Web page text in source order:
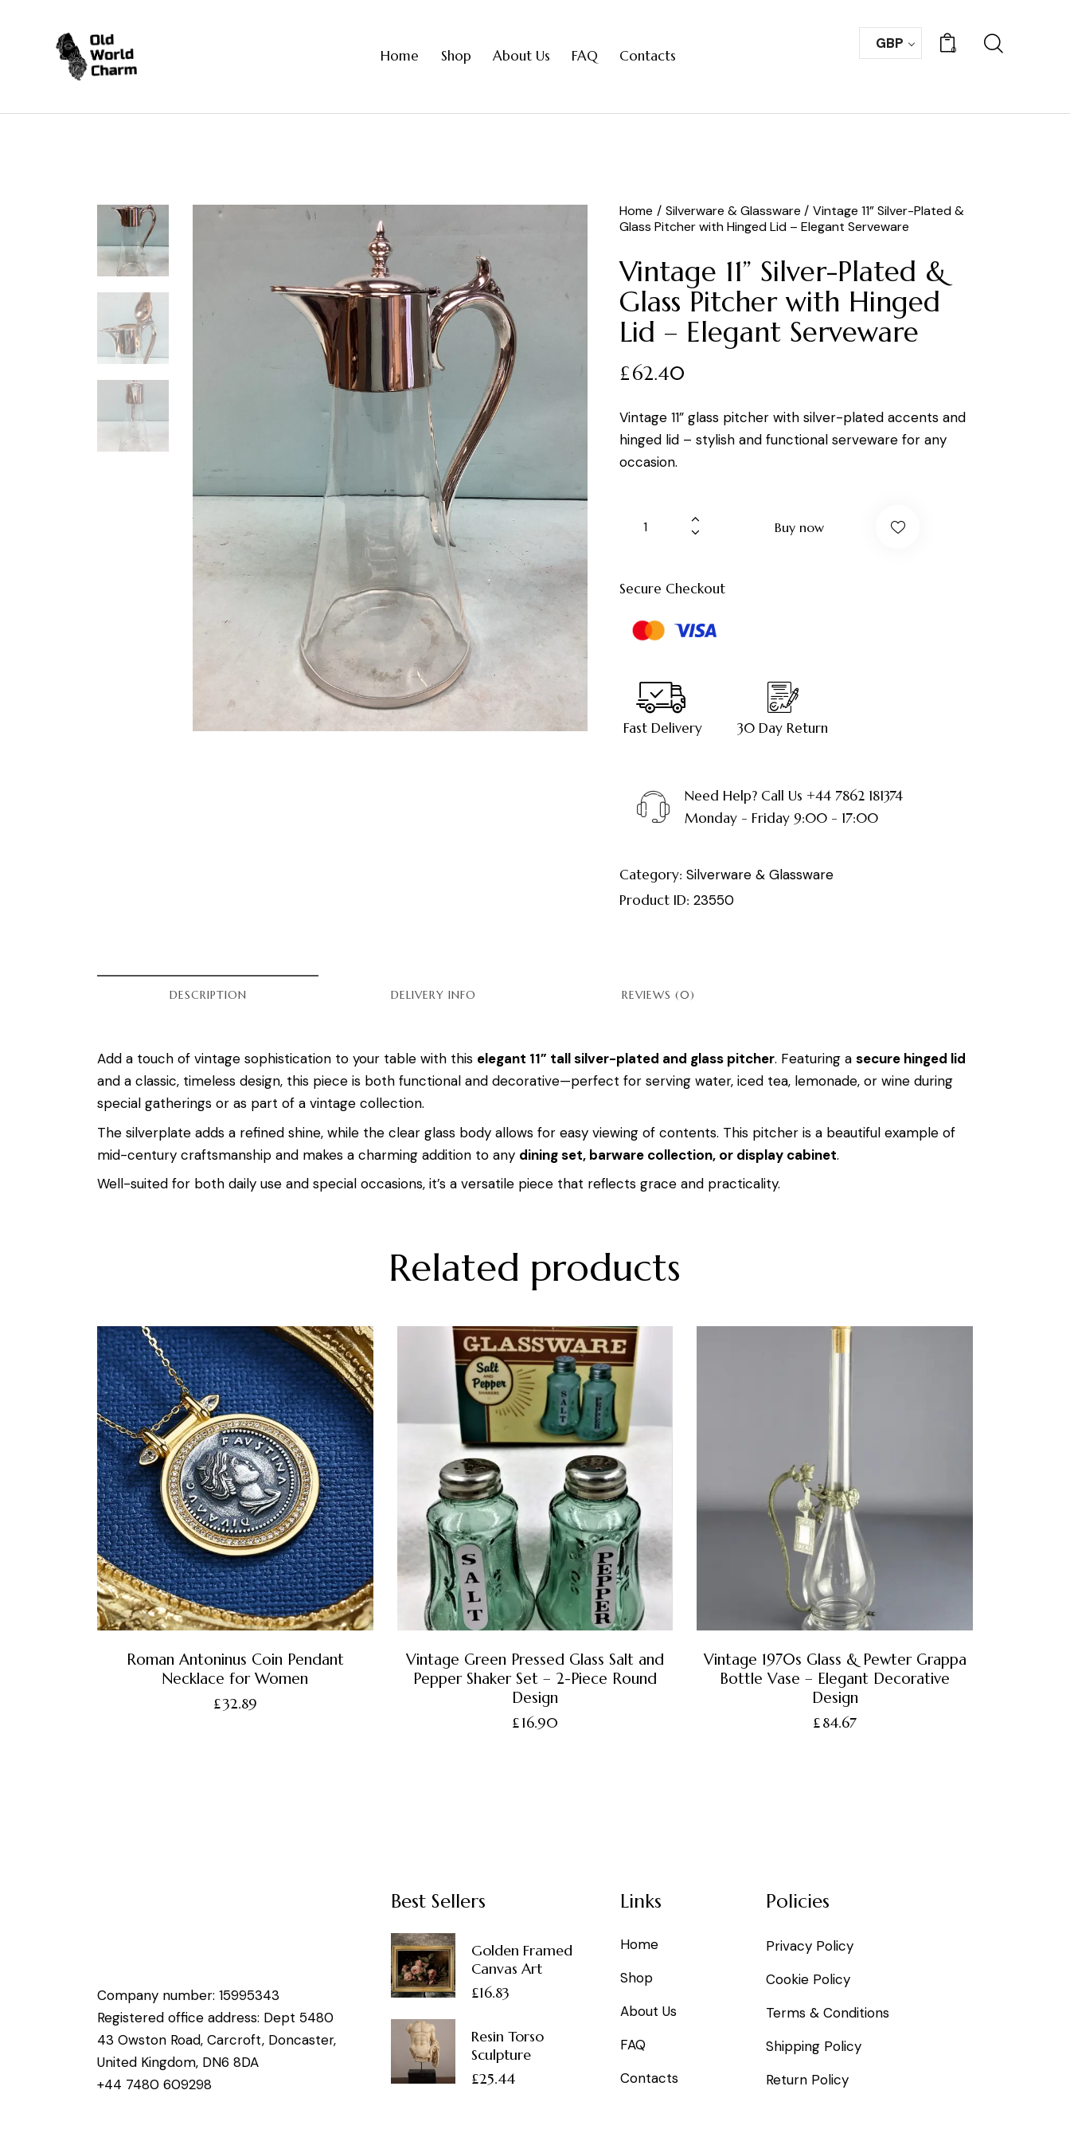
Home Shop About Us FAQ Contacts
GBP 0
Home Silverware & Glassware
Vintage 11” Silver-Plated &
Glass Pitcher with Hinged Lid – Elegant Serveware
Vintage 11” Silver-Plated &
Glass Pitcher with Hinged
Lid – Elegant Serveware
£62.40
Vintage 11” glass pitcher with silver-plated accents and
hinged lid – stylish and functional serveware for any
occasion.
Buy now
Secure Checkout
Fast Delivery 30 Day Return
Need Help? Call Us +44 7862 181374
Monday - Friday 9:00 - 17:00
Category: Silverware & Glassware
Product ID: 23550
DESCRIPTION DELIVERY INFO REVIEWS (0)
Add a touch of vintage sophistication to your table with this elegant 11” tall silver-plated and glass pitcher. Featuring a secure hinged lid
and a classic, timeless design, this piece is both functional and decorative—perfect for serving water, iced tea, lemonade, or wine during
special gatherings or as part of a vintage collection.
The silverplate adds a refined shine, while the clear glass body allows for easy viewing of contents. This pitcher is a beautiful example of
mid-century craftsmanship and makes a charming addition to any dining set, barware collection, or display cabinet.
Well-suited for both daily use and special occasions, it’s a versatile piece that reflects grace and practicality.
Related products
Roman Antoninus Coin Pendant
Necklace for Women
£32.89
Vintage Green Pressed Glass Salt and
Pepper Shaker Set – 2-Piece Round
Design
£16.90
Vintage 1970s Glass & Pewter Grappa
Bottle Vase – Elegant Decorative
Design
£84.67
Company number: 15995343
Registered office address: Dept 5480
43 Owston Road, Carcroft, Doncaster,
United Kingdom, DN6 8DA
+44 7480 609298
Best Sellers
Golden Framed
Canvas Art
£16.83
Resin Torso
Sculpture
£25.44
Links
Home
Shop
About Us
FAQ
Contacts
Policies
Privacy Policy
Cookie Policy
Terms & Conditions
Shipping Policy
Return Policy